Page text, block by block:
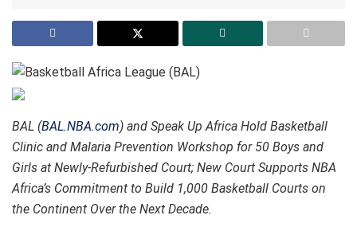
BAL (BAL.NBA.com) and Speak Up Africa Hold Basketball
Clinic and Malaria Prevention Workshop for 50 Boys and
Girls at Newly-Refurbished Court; New Court Supports NBA
Africa’s Commitment to Build 1,000 Basketball Courts on
the Continent Over the Next Decade.